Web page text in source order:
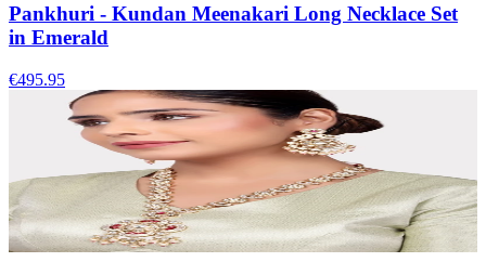
Pankhuri - Kundan Meenakari Long Necklace Set
in Emerald
€495.95